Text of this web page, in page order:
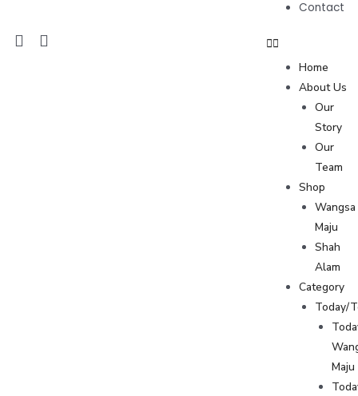
Contact
Home
About Us
Our
Story
Our
Team
Shop
Wangsa
Maju
Shah
Alam
Category
Today/
Maju